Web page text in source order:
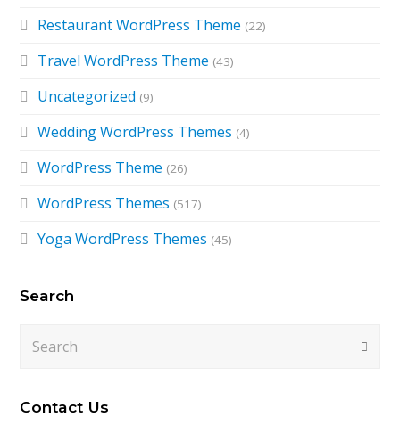
Restaurant WordPress Theme (22)
Travel WordPress Theme (43)
Uncategorized (9)
Wedding WordPress Themes (4)
WordPress Theme (26)
WordPress Themes (517)
Yoga WordPress Themes (45)
Search
Contact Us